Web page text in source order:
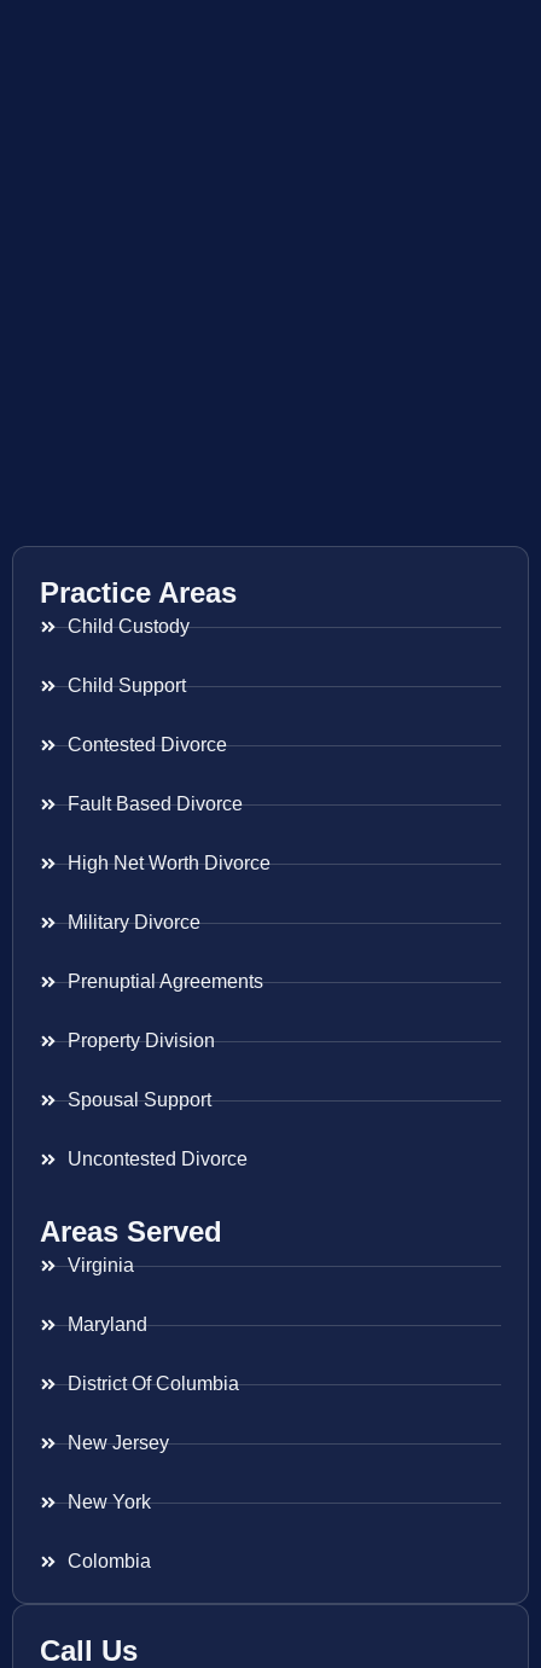
Practice Areas
Child Custody
Child Support
Contested Divorce
Fault Based Divorce
High Net Worth Divorce
Military Divorce
Prenuptial Agreements
Property Division
Spousal Support
Uncontested Divorce
Areas Served
Virginia
Maryland
District Of Columbia
New Jersey
New York
Colombia
Call Us